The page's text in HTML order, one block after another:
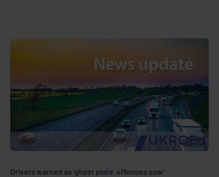
Drivers warned as ‘ghost plate’ offences soar